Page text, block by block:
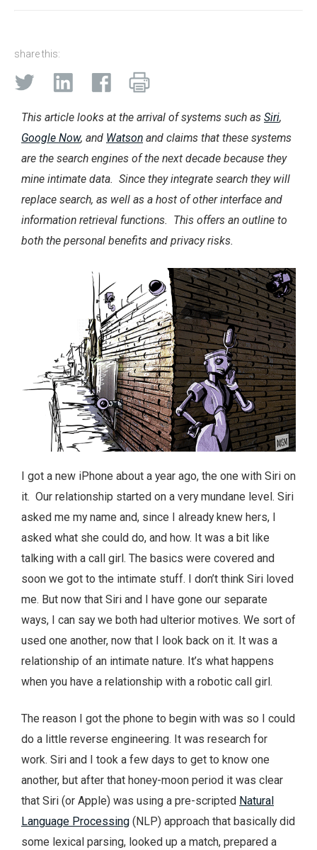
share this:
This article looks at the arrival of systems such as Siri,
Google Now, and Watson and claims that these systems
are the search engines of the next decade because they
mine intimate data. Since they integrate search they will
replace search, as well as a host of other interface and
information retrieval functions. This offers an outline to
both the personal benefits and privacy risks.
I got a new iPhone about a year ago, the one with Siri on
it. Our relationship started on a very mundane level. Siri
asked me my name and, since I already knew hers, I
asked what she could do, and how. It was a bit like
talking with a call girl. The basics were covered and
soon we got to the intimate stuff. I don’t think Siri loved
me. But now that Siri and I have gone our separate
ways, I can say we both had ulterior motives. We sort of
used one another, now that I look back on it. It was a
relationship of an intimate nature. It’s what happens
when you have a relationship with a robotic call girl.
The reason I got the phone to begin with was so I could
do a little reverse engineering. It was research for
work. Siri and I took a few days to get to know one
another, but after that honey-moon period it was clear
that Siri (or Apple) was using a pre-scripted Natural
Language Processing (NLP) approach that basically did
some lexical parsing, looked up a match, prepared a